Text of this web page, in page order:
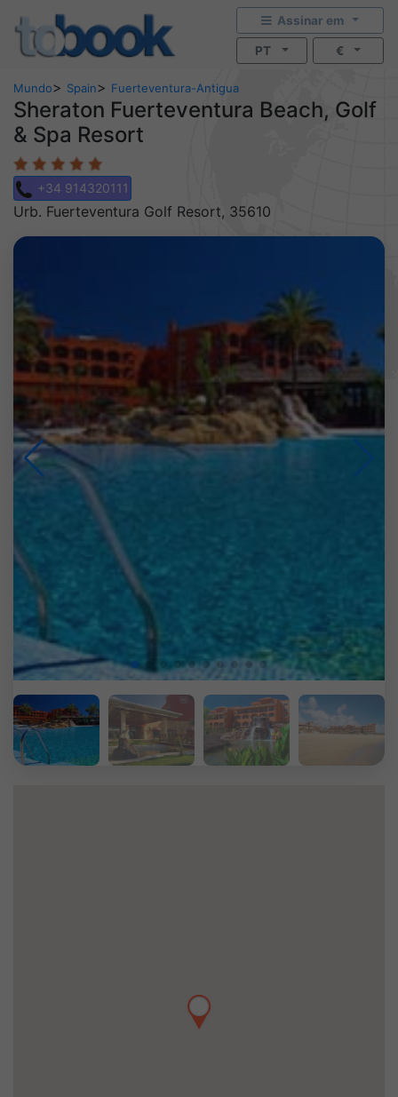
Assinar em
PT €
Mundo> Spain> Fuerteventura-Antigua
Sheraton Fuerteventura Beach, Golf
& Spa Resort
+34 914320111
Urb. Fuerteventura Golf Resort, 35610